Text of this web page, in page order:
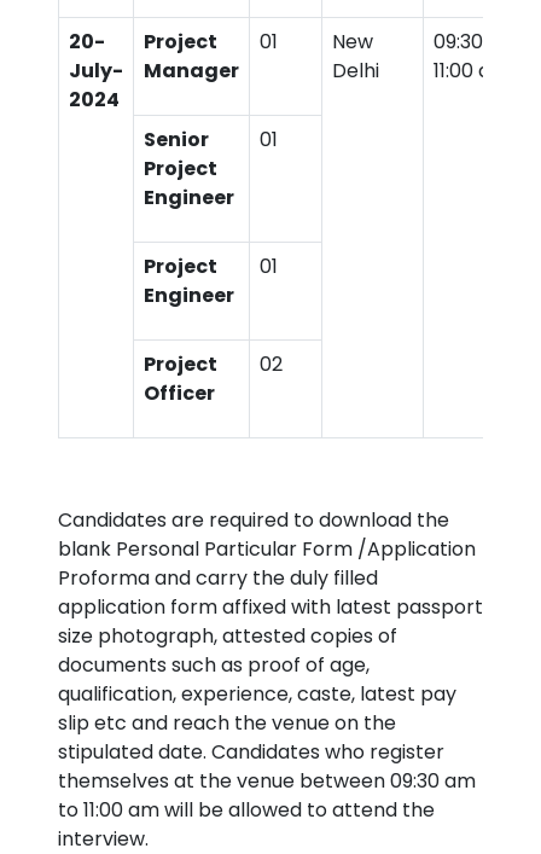
20-
July-
2024
Project
Manager
01
New
Delhi
09:30 am
11:00 am
Senior
Project
Engineer
01
Project
Engineer
01
Project
Officer
02
Candidates are required to download the
blank Personal Particular Form /Application
Proforma and carry the duly filled
application form affixed with latest passport
size photograph, attested copies of
documents such as proof of age,
qualification, experience, caste, latest pay
slip etc and reach the venue on the
stipulated date. Candidates who register
themselves at the venue between 09:30 am
to 11:00 am will be allowed to attend the
interview.